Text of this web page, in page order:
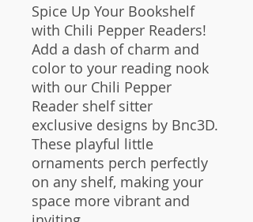
Spice Up Your Bookshelf
with Chili Pepper Readers!
Add a dash of charm and
color to your reading nook
with our Chili Pepper
Reader shelf sitter
exclusive designs by Bnc3D.
These playful little
ornaments perch perfectly
on any shelf, making your
space more vibrant and